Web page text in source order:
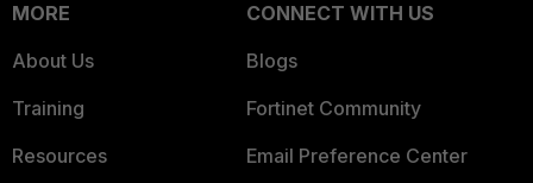
MORE
About Us
Training
Resources
CONNECT WITH US
Blogs
Fortinet Community
Email Preference Center